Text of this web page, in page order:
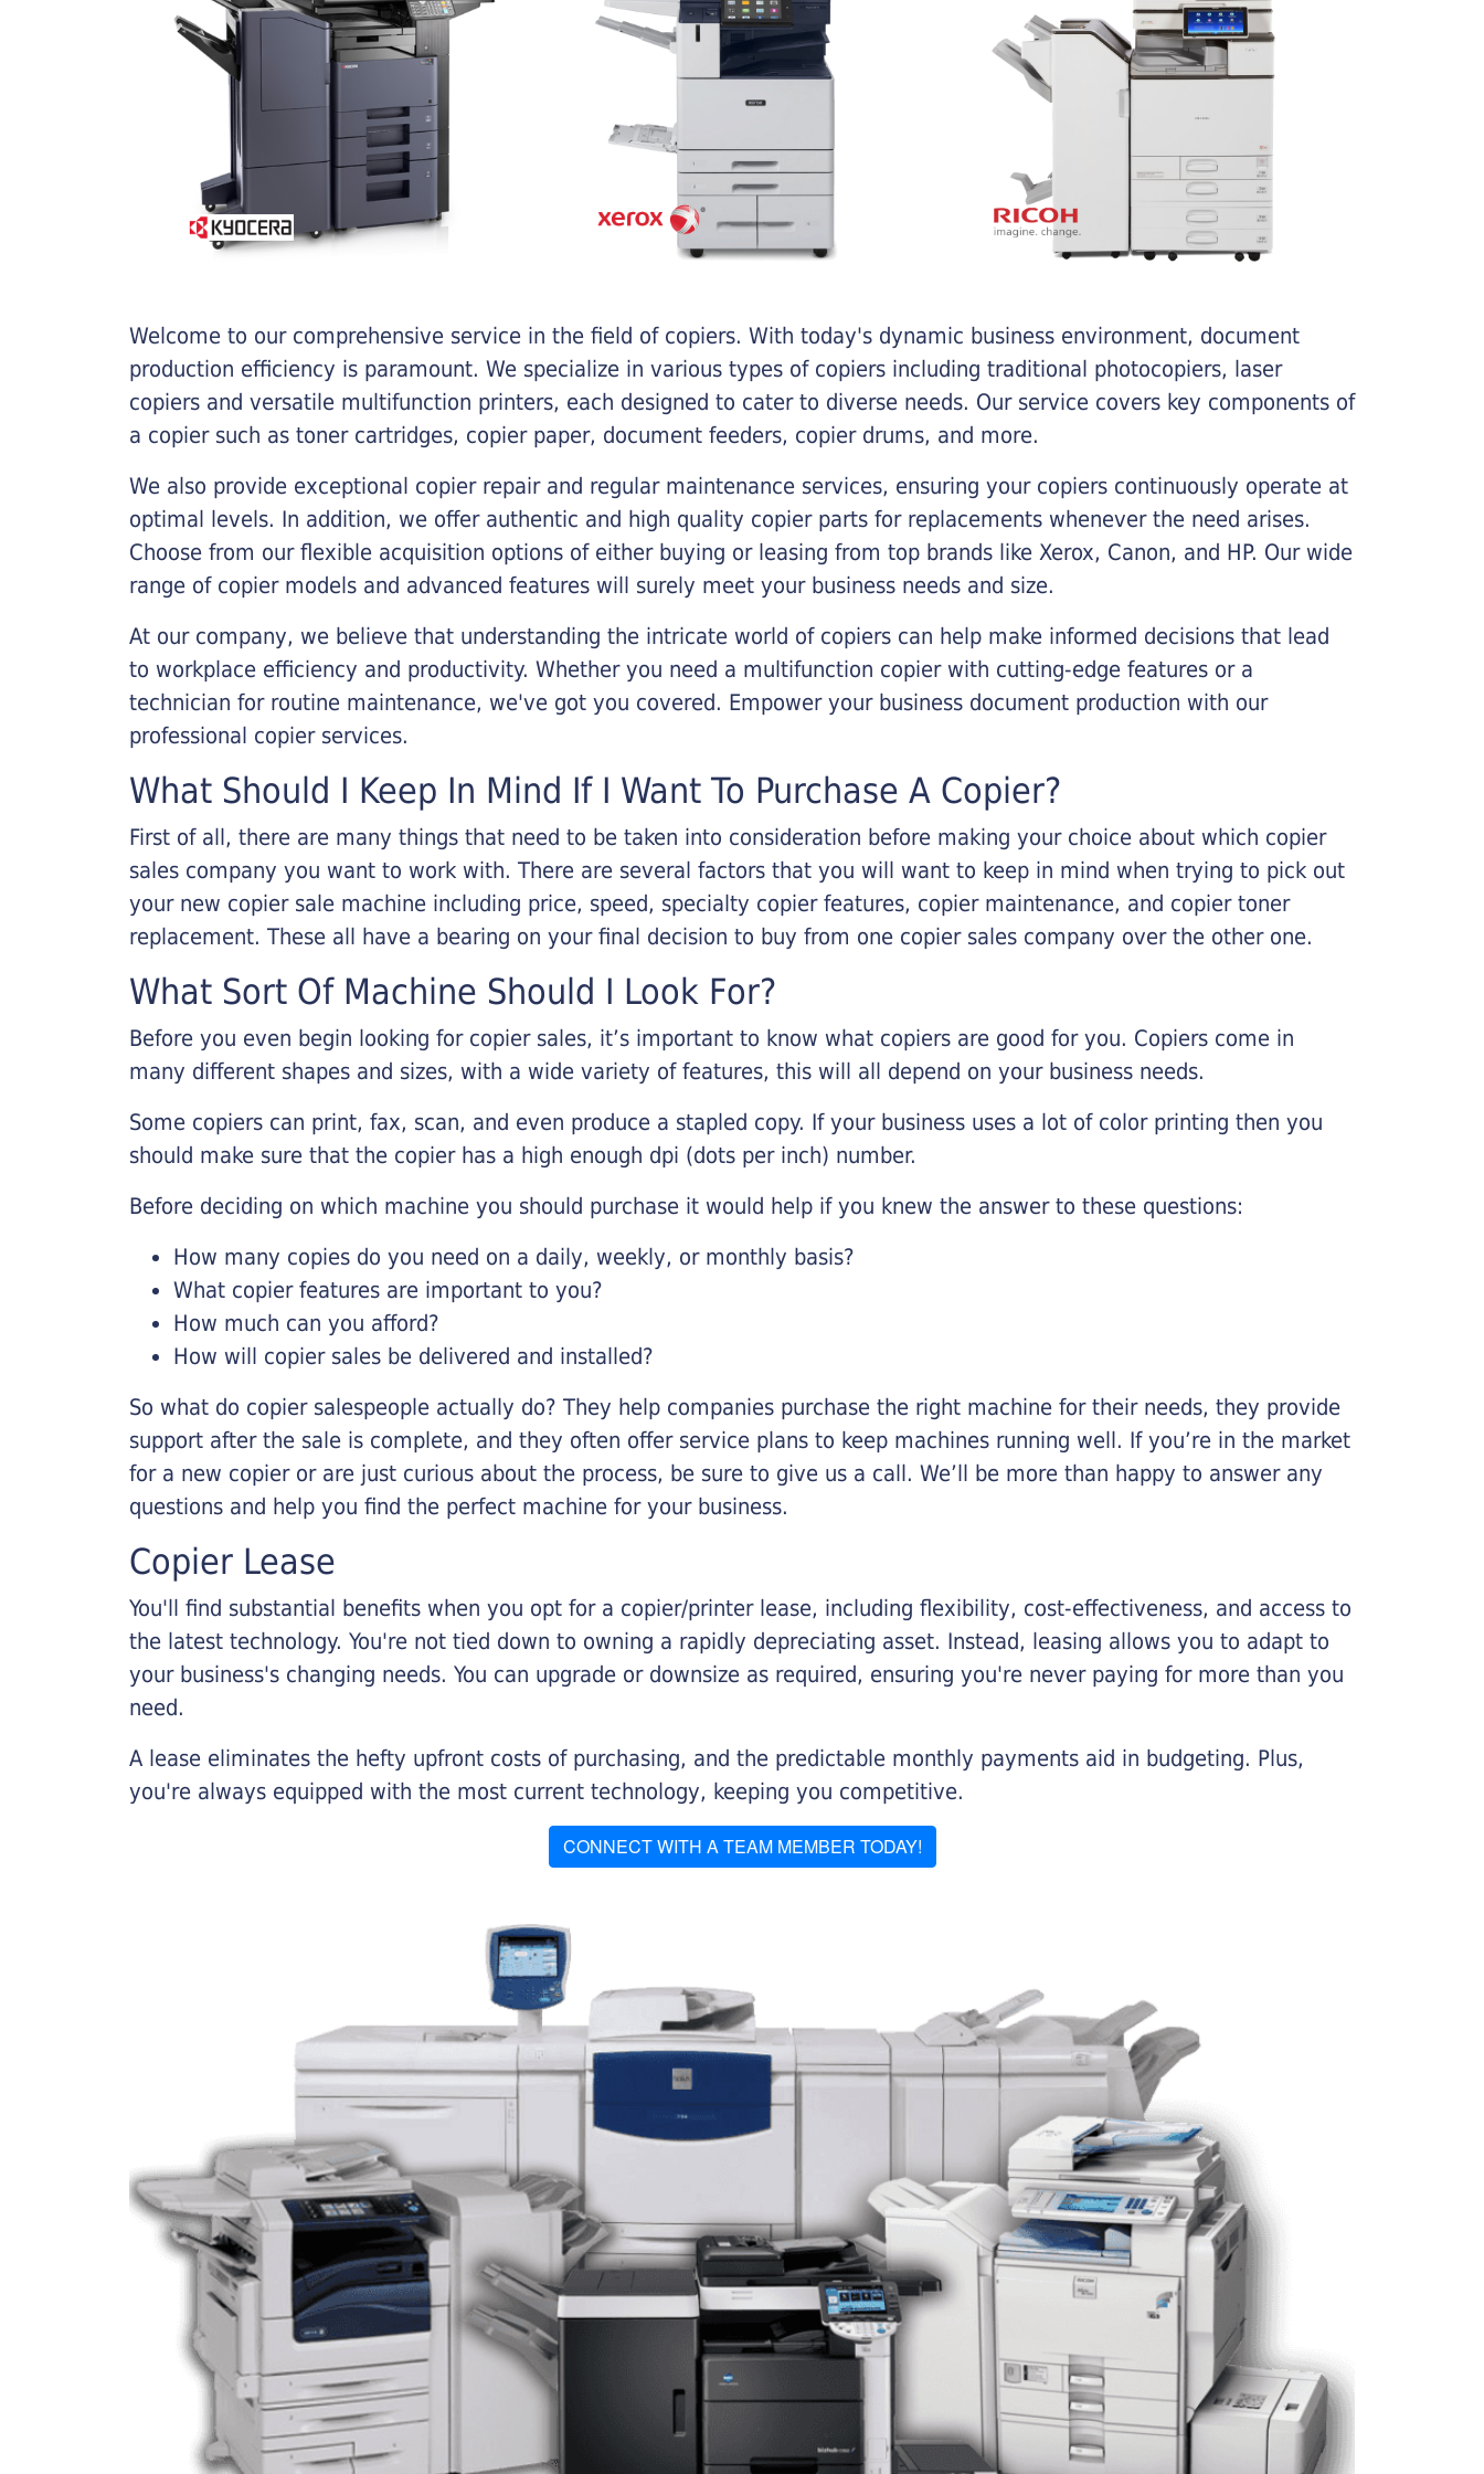
Welcome to our comprehensive service in the field of copiers. With today's dynamic business environment, document
production efficiency is paramount. We specialize in various types of copiers including traditional photocopiers, laser
copiers and versatile multifunction printers, each designed to cater to diverse needs. Our service covers key components of
a copier such as toner cartridges, copier paper, document feeders, copier drums, and more.
We also provide exceptional copier repair and regular maintenance services, ensuring your copiers continuously operate at
optimal levels. In addition, we offer authentic and high quality copier parts for replacements whenever the need arises.
Choose from our flexible acquisition options of either buying or leasing from top brands like Xerox, Canon, and HP. Our wide
range of copier models and advanced features will surely meet your business needs and size.
At our company, we believe that understanding the intricate world of copiers can help make informed decisions that lead
to workplace efficiency and productivity. Whether you need a multifunction copier with cutting-edge features or a
technician for routine maintenance, we've got you covered. Empower your business document production with our
professional copier services.
What Should I Keep In Mind If I Want To Purchase A Copier?
First of all, there are many things that need to be taken into consideration before making your choice about which copier
sales company you want to work with. There are several factors that you will want to keep in mind when trying to pick out
your new copier sale machine including price, speed, specialty copier features, copier maintenance, and copier toner
replacement. These all have a bearing on your final decision to buy from one copier sales company over the other one.
What Sort Of Machine Should I Look For?
Before you even begin looking for copier sales, it’s important to know what copiers are good for you. Copiers come in
many different shapes and sizes, with a wide variety of features, this will all depend on your business needs.
Some copiers can print, fax, scan, and even produce a stapled copy. If your business uses a lot of color printing then you
should make sure that the copier has a high enough dpi (dots per inch) number.
Before deciding on which machine you should purchase it would help if you knew the answer to these questions:
How many copies do you need on a daily, weekly, or monthly basis?
What copier features are important to you?
How much can you afford?
How will copier sales be delivered and installed?
So what do copier salespeople actually do? They help companies purchase the right machine for their needs, they provide
support after the sale is complete, and they often offer service plans to keep machines running well. If you’re in the market
for a new copier or are just curious about the process, be sure to give us a call. We’ll be more than happy to answer any
questions and help you find the perfect machine for your business.
Copier Lease
You'll find substantial benefits when you opt for a copier/printer lease, including flexibility, cost-effectiveness, and access to
the latest technology. You're not tied down to owning a rapidly depreciating asset. Instead, leasing allows you to adapt to
your business's changing needs. You can upgrade or downsize as required, ensuring you're never paying for more than you
need.
A lease eliminates the hefty upfront costs of purchasing, and the predictable monthly payments aid in budgeting. Plus,
you're always equipped with the most current technology, keeping you competitive.
CONNECT WITH A TEAM MEMBER TODAY!